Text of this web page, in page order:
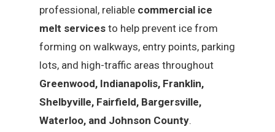
professional, reliable commercial ice
melt services to help prevent ice from
forming on walkways, entry points, parking
lots, and high-traffic areas throughout
Greenwood, Indianapolis, Franklin,
Shelbyville, Fairfield, Bargersville,
Waterloo, and Johnson County.